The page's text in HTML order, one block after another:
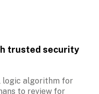
trusted security
logic algorithm for
to review for